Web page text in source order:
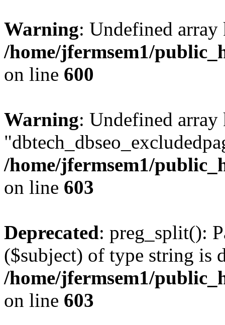
Warning: Undefined
/home/jfermsem1/
on line 600
Warning: Undefined array
/home/jfermsem1/
on line 603
Deprecated: preg_split():
($subject) of type string is
/home/jfermsem1/
on line 603